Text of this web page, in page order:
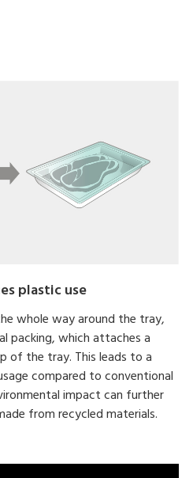
plastic use
whole way around the tray,
packing, which attaches a
of the tray. This leads to a
compared to conventional
impact can further
from recycled materials.